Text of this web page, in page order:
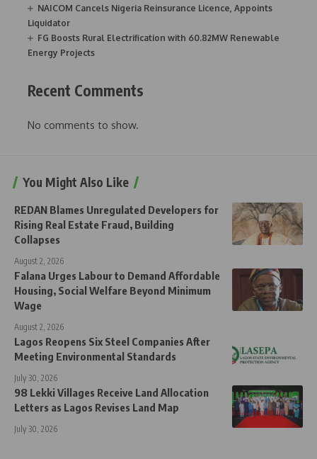
NAICOM Cancels Nigeria Reinsurance Licence, Appoints
Liquidator
FG Boosts Rural Electrification with 60.82MW Renewable
Energy Projects
Recent Comments
No comments to show.
You Might Also Like
REDAN Blames Unregulated Developers for
Rising Real Estate Fraud, Building
Collapses
August 2, 2026
Falana Urges Labour to Demand Affordable
Housing, Social Welfare Beyond Minimum
Wage
August 2, 2026
Lagos Reopens Six Steel Companies After
Meeting Environmental Standards
July 30, 2026
98 Lekki Villages Receive Land Allocation
Letters as Lagos Revises Land Map
July 30, 2026